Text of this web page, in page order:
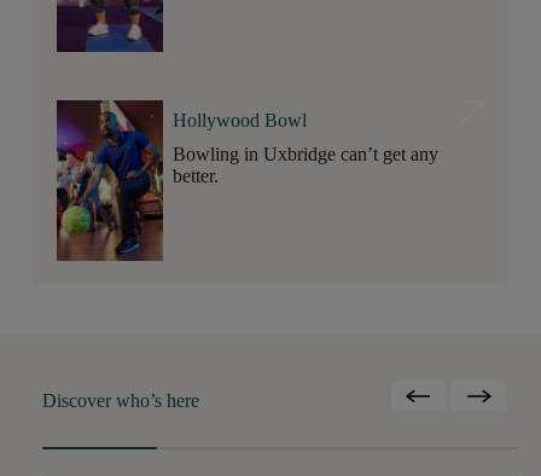
Hollywood Bowl
Bowling in Uxbridge can’t get any
better.
Discover who’s here